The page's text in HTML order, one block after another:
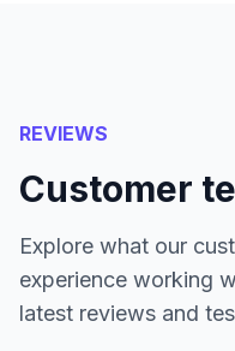
REVIEWS
Customer
Explore what our
experience working
latest reviews and